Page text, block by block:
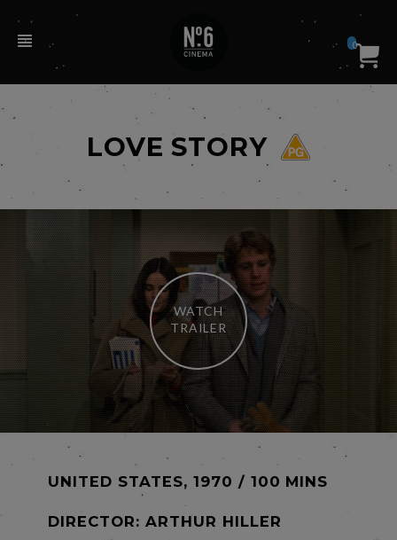
0
LOVE STORY
WATCH
TRAILER
UNITED STATES, 1970 / 100 MINS
DIRECTOR: ARTHUR HILLER